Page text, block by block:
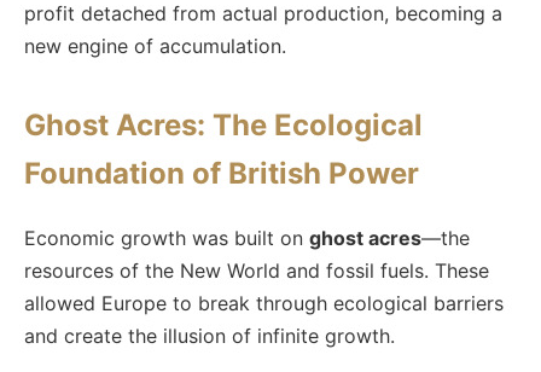
profit detached from actual production, becoming a
new engine of accumulation.
Ghost Acres: The Ecological
Foundation of British Power
Economic growth was built on ghost acres—the
resources of the New World and fossil fuels. These
allowed Europe to break through ecological barriers
and create the illusion of infinite growth.